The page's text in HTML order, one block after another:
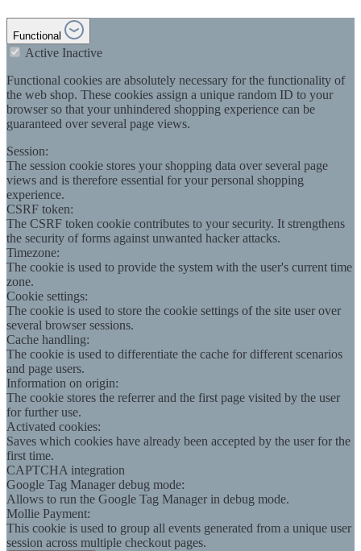
Functional
Active Inactive
Functional cookies are absolutely necessary for the functionality of
the web shop. These cookies assign a unique random ID to your
browser so that your unhindered shopping experience can be
guaranteed over several page views.
Session:
The session cookie stores your shopping data over several page
views and is therefore essential for your personal shopping
experience.
CSRF token:
The CSRF token cookie contributes to your security. It strengthens
the security of forms against unwanted hacker attacks.
Timezone:
The cookie is used to provide the system with the user's current time
zone.
Cookie settings:
The cookie is used to store the cookie settings of the site user over
several browser sessions.
Cache handling:
The cookie is used to differentiate the cache for different scenarios
and page users.
Information on origin:
The cookie stores the referrer and the first page visited by the user
for further use.
Activated cookies:
Saves which cookies have already been accepted by the user for the
first time.
CAPTCHA integration
Google Tag Manager debug mode:
Allows to run the Google Tag Manager in debug mode.
Mollie Payment:
This cookie is used to group all events generated from a unique user
session across multiple checkout pages.